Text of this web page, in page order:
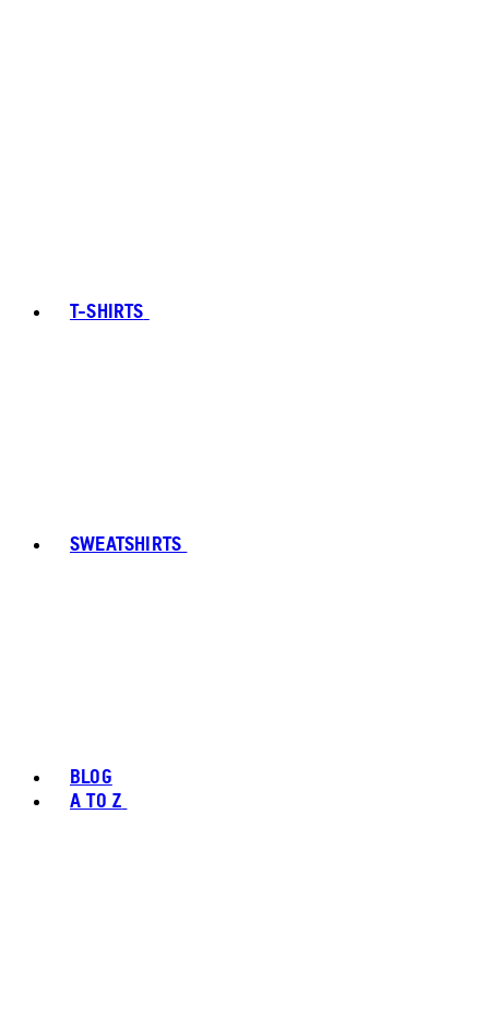
T-SHIRTS
SWEATSHIRTS
BLOG
A TO Z